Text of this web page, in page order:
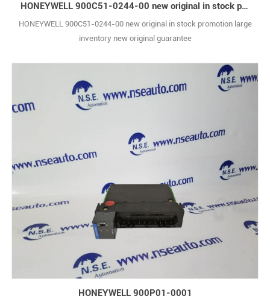
HONEYWELL 900C51-0244-00 new original in stock promotion
HONEYWELL 900C51-0244-00 new original in stock promotion large
inventory new original guarantee
HONEYWELL 900P01-0001